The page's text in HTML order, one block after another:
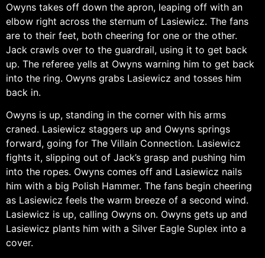
Owyns takes off down the apron, leaping off with an
elbow right across the sternum of Lasiewicz. The fans
are to their feet, both cheering for one or the other.
Jack crawls over to the guardrail, using it to get back
up. The referee yells at Owyns warning him to get back
into the ring. Owyns grabs Lasiewicz and tosses him
back in.
Owyns is up, standing in the corner with his arms
craned. Lasiewicz staggers up and Owyns springs
forward, going for The Villain Connection. Lasiewicz
fights it, slipping out of Jack’s grasp and pushing him
into the ropes. Owyns comes off and Lasiewicz nails
him with a big Polish Hammer. The fans begin cheering
as Lasiewicz feels the warm breeze of a second wind.
Lasiewicz is up, calling Owyns on. Owyns gets up and
Lasiewicz plants him with a Silver Eagle Suplex into a
cover.